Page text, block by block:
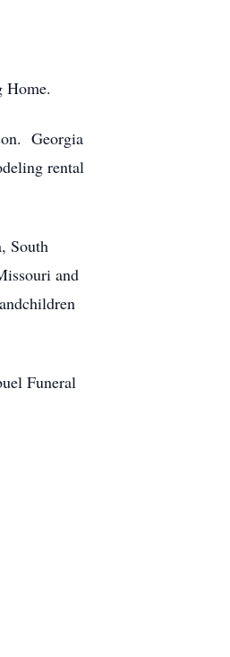
Home.
Georgia
rental
South
and
Funeral